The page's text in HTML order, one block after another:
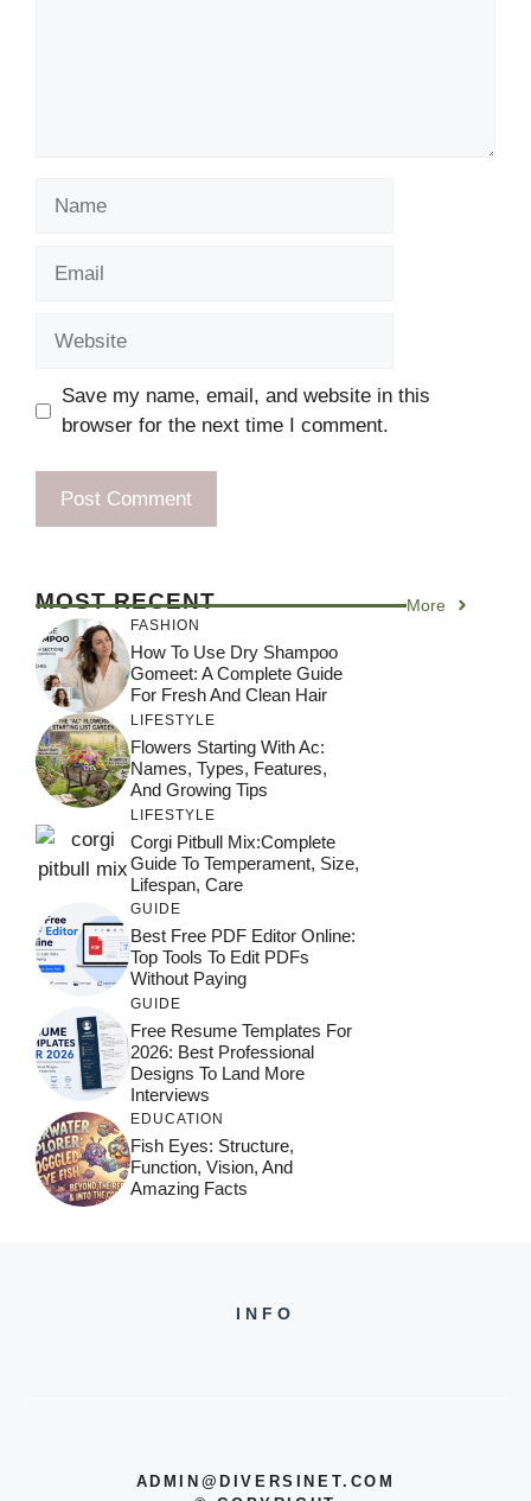
Save my name, email, and website in this
browser for the next time I comment.
MOST RECENT More
FASHION
How To Use Dry Shampoo
Gomeet: A Complete Guide
For Fresh And Clean Hair
LIFESTYLE
Flowers Starting With Ac:
Names, Types, Features,
And Growing Tips
LIFESTYLE
Corgi Pitbull Mix:Complete
Guide To Temperament, Size,
Lifespan, Care
GUIDE
Best Free PDF Editor Online:
Top Tools To Edit PDFs
Without Paying
GUIDE
Free Resume Templates For
2026: Best Professional
Designs To Land More
Interviews
EDUCATION
Fish Eyes: Structure,
Function, Vision, And
Amazing Facts
INFO
ADMIN@DIVERSINET.COM